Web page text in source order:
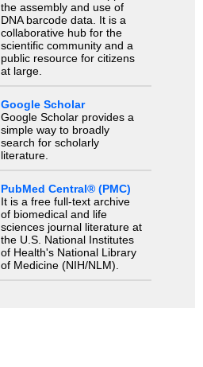
the assembly and use of
DNA barcode data. It is a
collaborative hub for the
scientific community and a
public resource for citizens
at large.
Google Scholar
Google Scholar provides a
simple way to broadly
search for scholarly
literature.
PubMed Central® (PMC)
It is a free full-text archive
of biomedical and life
sciences journal literature at
the U.S. National Institutes
of Health's National Library
of Medicine (NIH/NLM).